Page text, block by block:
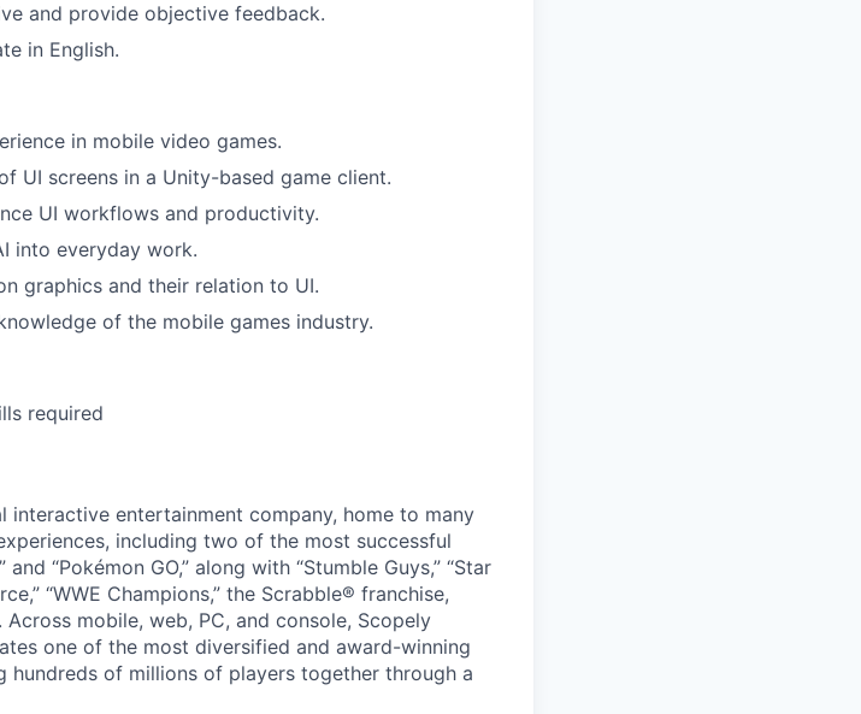
and provide objective feedback.
in English.
in mobile video games.
UI screens in a Unity-based game client.
UI workflows and productivity.
into everyday work.
graphics and their relation to UI.
of the mobile games industry.
required
interactive entertainment company, home to many
including two of the most successful
“Pokémon GO,” along with “Stumble Guys,” “Star
“WWE Champions,” the Scrabble® franchise,
mobile, web, PC, and console, Scopely
one of the most diversified and award-winning
of millions of players together through a